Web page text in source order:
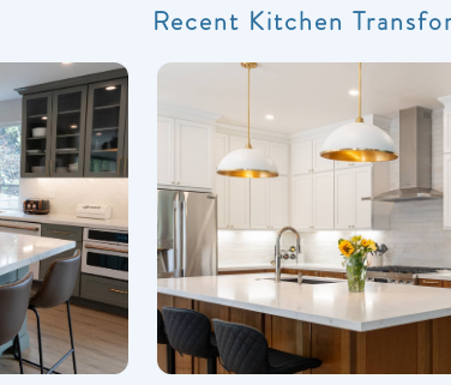
Recent Kitchen